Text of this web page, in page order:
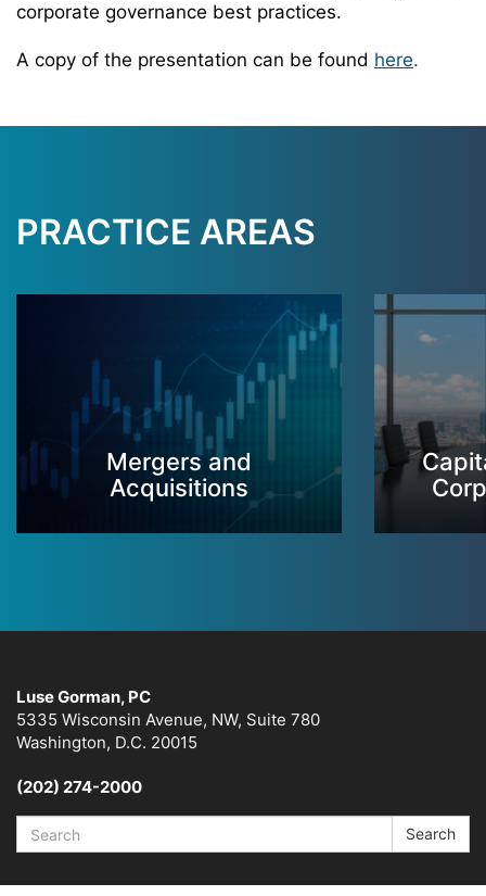
corporate governance best practices.
A copy of the presentation can be found here.
PRACTICE AREAS
Mergers and
Acquisitions
Luse Gorman, PC
5335 Wisconsin Avenue, NW, Suite 780
Washington, D.C. 20015
(202) 274-2000
Search